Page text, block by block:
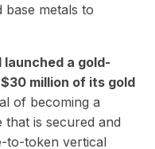
metals to
launched a gold-
million of its gold
of becoming a
is secured and
to-token vertical